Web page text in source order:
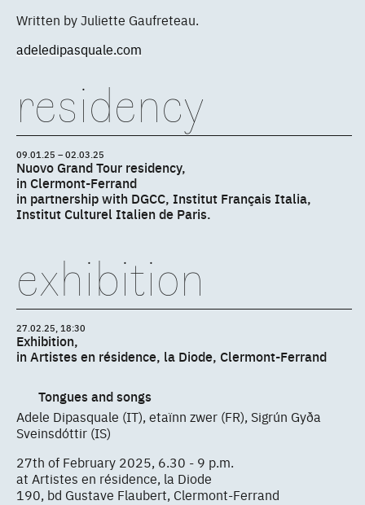
Written by Juliette Gaufreteau.
adeledipasquale.com
residency
09.01.25 – 02.03.25
Nuovo Grand Tour residency,
in Clermont-Ferrand
in partnership with DGCC, Institut Français Italia,
Institut Culturel Italien de Paris.
exhibition
27.02.25, 18:30
Exhibition,
in Artistes en résidence, la Diode, Clermont-Ferrand
Tongues and songs
Adele Dipasquale (IT), etaïnn zwer (FR), Sigrún Gyða
Sveinsdóttir (IS)
27th of February 2025, 6.30 - 9 p.m.
at Artistes en résidence, la Diode
190, bd Gustave Flaubert, Clermont-Ferrand